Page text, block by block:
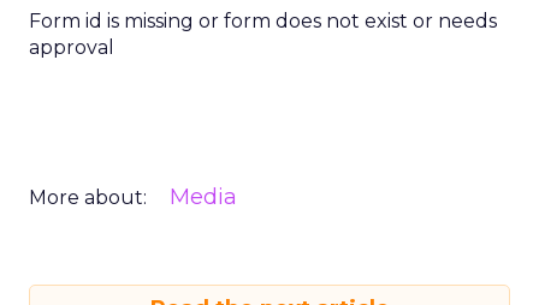
Form id is missing or form does not exist or needs
approval
More about: Media